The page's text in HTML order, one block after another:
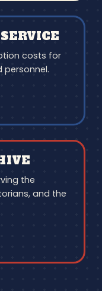
costs for
personnel.
the
and the